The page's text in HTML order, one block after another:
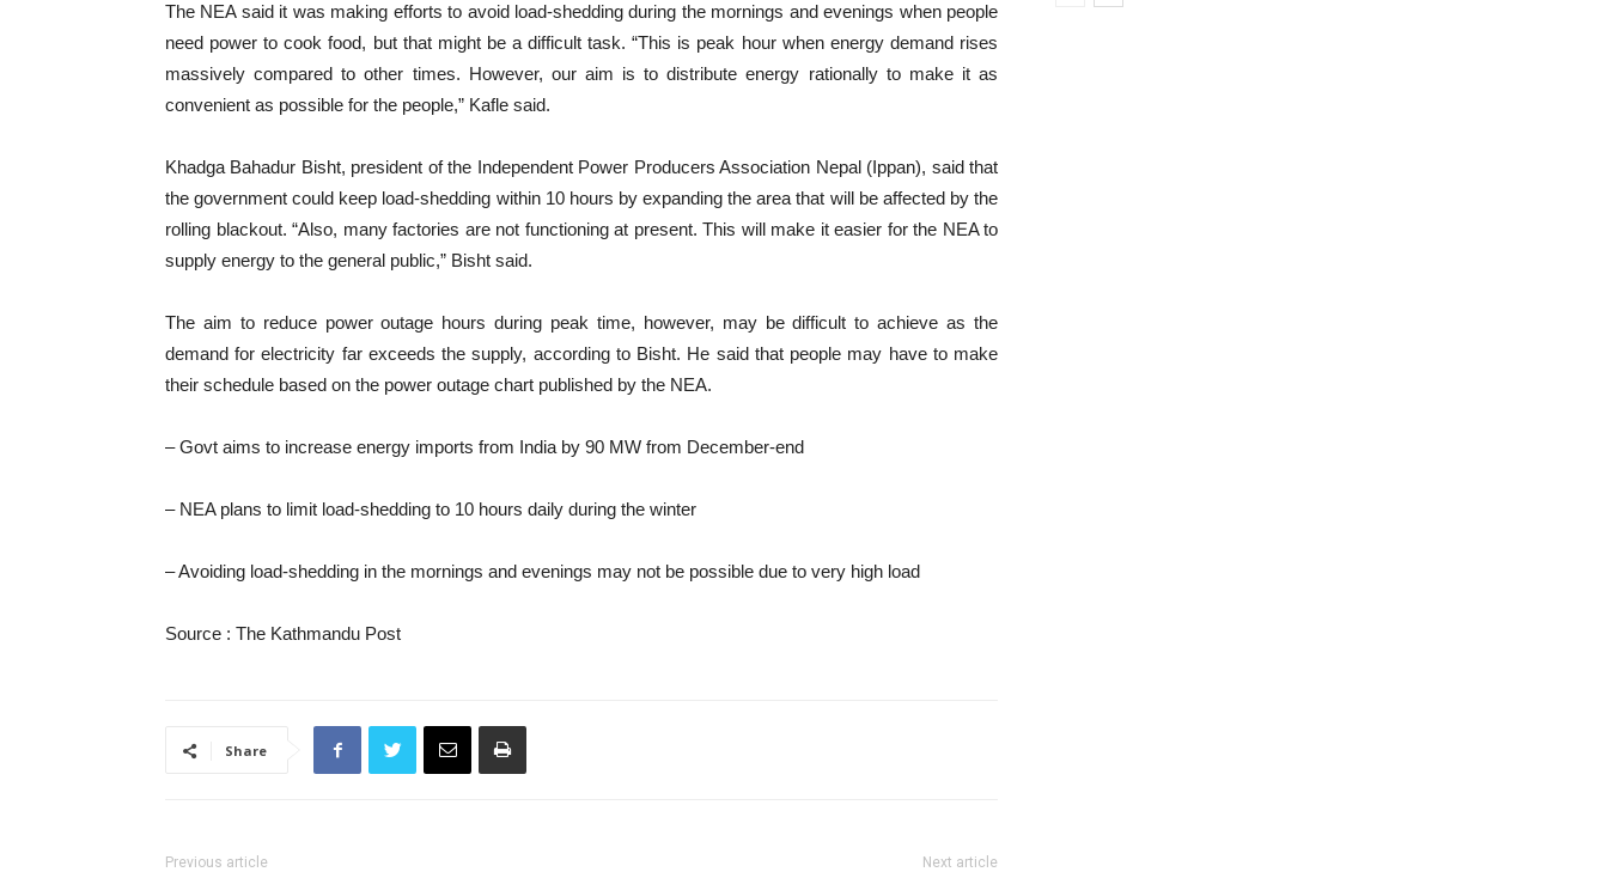
The NEA said it was making efforts to avoid load-shedding during the mornings and evenings when people
need power to cook food, but that might be a difficult task. “This is peak hour when energy demand rises
massively compared to other times. However, our aim is to distribute energy rationally to make it as
convenient as possible for the people,” Kafle said.
Khadga Bahadur Bisht, president of the Independent Power Producers Association Nepal (Ippan), said that
the government could keep load-shedding within 10 hours by expanding the area that will be affected by the
rolling blackout. “Also, many factories are not functioning at present. This will make it easier for the NEA to
supply energy to the general public,” Bisht said.
The aim to reduce power outage hours during peak time, however, may be difficult to achieve as the
demand for electricity far exceeds the supply, according to Bisht. He said that people may have to make
their schedule based on the power outage chart published by the NEA.
– Govt aims to increase energy imports from India by 90 MW from December-end
– NEA plans to limit load-shedding to 10 hours daily during the winter
– Avoiding load-shedding in the mornings and evenings may not be possible due to very high load
Source : The Kathmandu Post
Share
Previous article Next article